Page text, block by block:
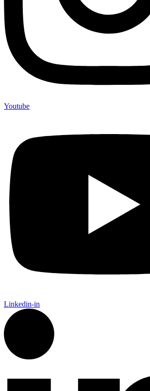
Youtube
Linkedin-in